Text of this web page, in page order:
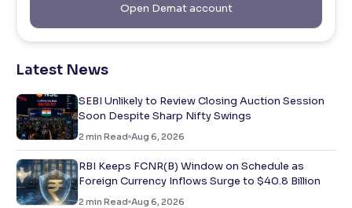
Open Demat account
Latest News
SEBI Unlikely to Review Closing Auction Session
Soon Despite Sharp Nifty Swings
2 min Read Aug 6, 2026
RBI Keeps FCNR(B) Window on Schedule as
Foreign Currency Inflows Surge to $40.8 Billion
2 min Read Aug 6, 2026